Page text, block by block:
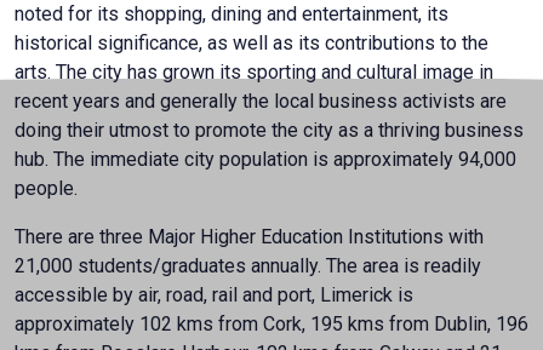
noted for its shopping, dining and entertainment, its
historical significance, as well as its contributions to the
arts. The city has grown its sporting and cultural image in
recent years and generally the local business activists are
doing their utmost to promote the city as a thriving business
hub. The immediate city population is approximately 94,000
people.
There are three Major Higher Education Institutions with
21,000 students/graduates annually. The area is readily
accessible by air, road, rail and port, Limerick is
approximately 102 kms from Cork, 195 kms from Dublin, 196